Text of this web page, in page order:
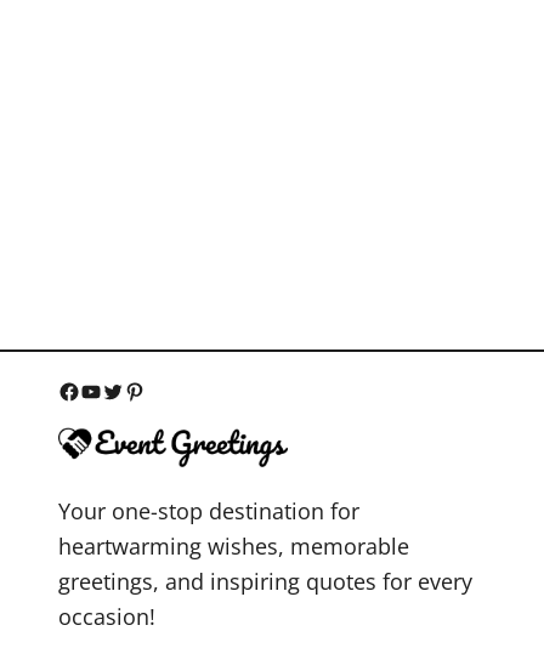
F
a
e
o
o
T
T
w
P
i
t
r
Your one-stop destination for
heartwarming wishes, memorable
greetings, and inspiring quotes for every
occasion!